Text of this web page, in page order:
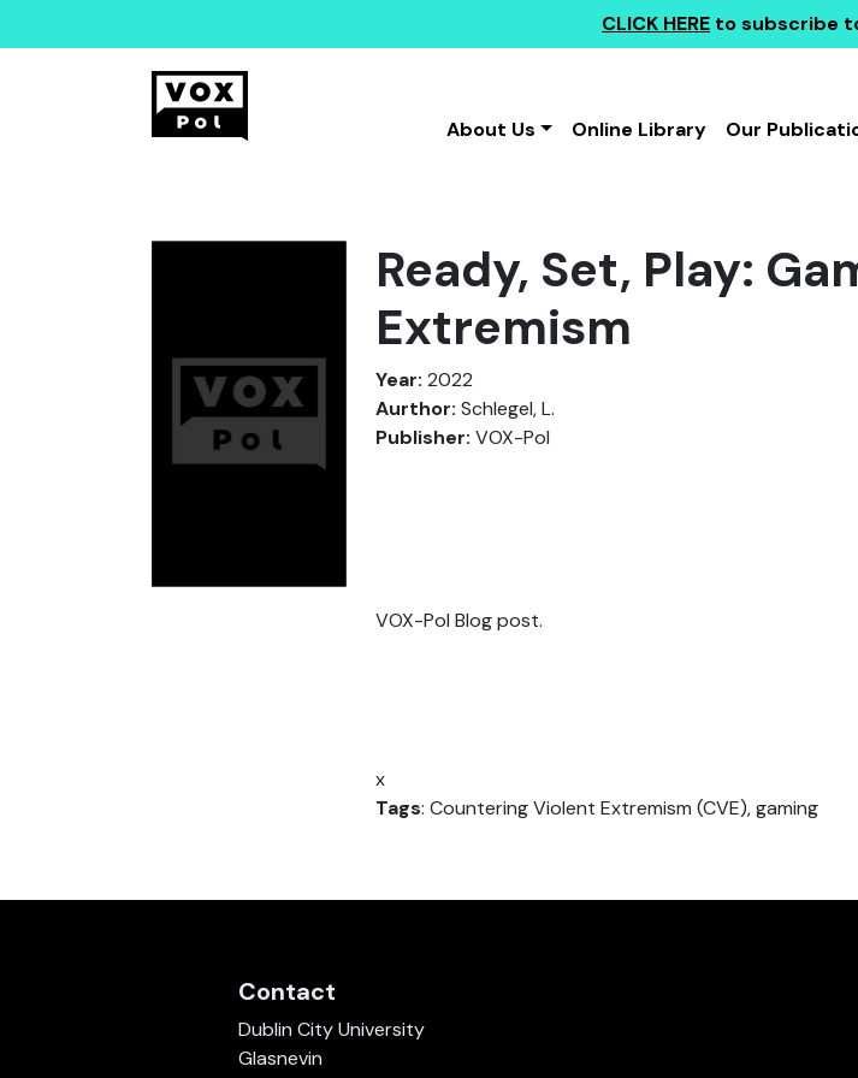
CLICK HERE to subscribe
About Us
Online Library Our
Ready, Set, Play:
Extremism
Year: 2022
Aurthor: Schlegel, L.
Publisher: VOX-Pol
VOX-Pol Blog post.
x
Tags: Countering Violent Extremism (CVE), gaming
Contact
Dublin City University
Glasnevin